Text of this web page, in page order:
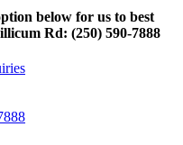
below for us to best
Rd: (250) 590-7888